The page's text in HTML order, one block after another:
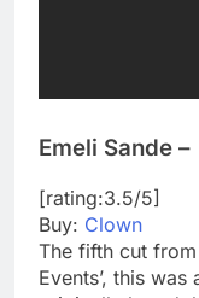
Emeli Sande –
[rating:3.5/5]
Buy: Clown
The fifth cut from
Events’, this